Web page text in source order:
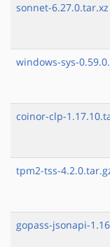
sonnet-6.27.0.tar.xz
windows-sys-
coinor-clp-
tpm2-tss-
gopass-jsonapi-